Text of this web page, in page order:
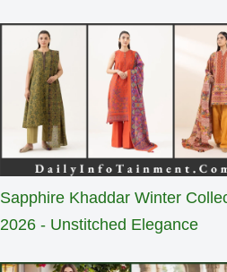
Sapphire Khaddar Winter
2026 - Unstitched Elegance